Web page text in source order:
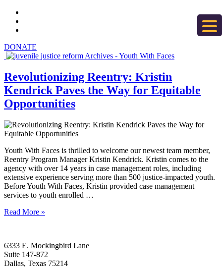
DONATE
Revolutionizing Reentry: Kristin
Kendrick Paves the Way for Equitable
Opportunities
Youth With Faces is thrilled to welcome our newest team member,
Reentry Program Manager Kristin Kendrick. Kristin comes to the
agency with over 14 years in case management roles, including
extensive experience serving more than 500 justice-impacted youth.
Before Youth With Faces, Kristin provided case management
services to youth enrolled …
Read More »
6333 E. Mockingbird Lane
Suite 147-872
Dallas, Texas 75214